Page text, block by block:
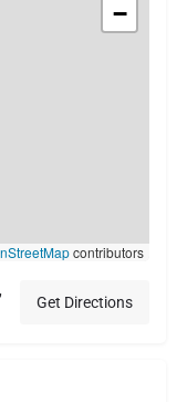
−
contributors
Get Directions